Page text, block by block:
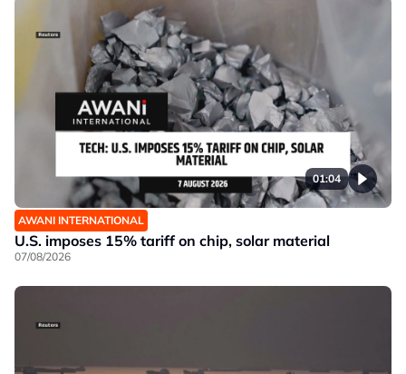
01:04
AWANI INTERNATIONAL
U.S. imposes 15% tariff on chip, solar material
07/08/2026